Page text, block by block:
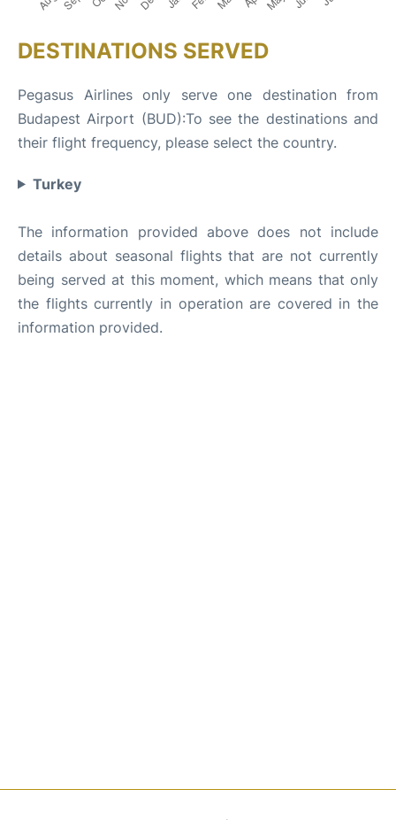
DESTINATIONS SERVED
Pegasus Airlines only serve one destination from
Budapest Airport (BUD):To see the destinations and
their flight frequency, please select the country.
Turkey
The information provided above does not include
details about seasonal flights that are not currently
being served at this moment, which means that only
the flights currently in operation are covered in the
information provided.